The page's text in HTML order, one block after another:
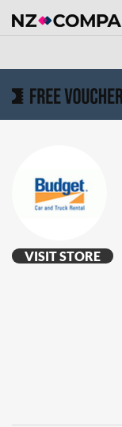
VISIT STORE